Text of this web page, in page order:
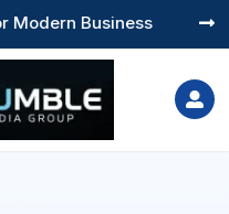
Modern Business 
